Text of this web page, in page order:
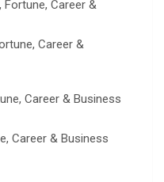
Career &
Career & Business